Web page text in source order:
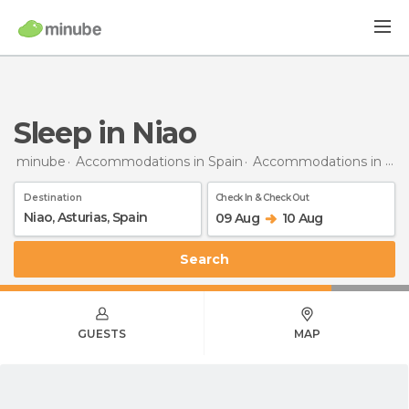
Sleep in Niao
minube Accommodations in Spain Accommodations in Asturias
Destination Check In & Check Out
09 Aug 10 Aug
Search
GUESTS MAP